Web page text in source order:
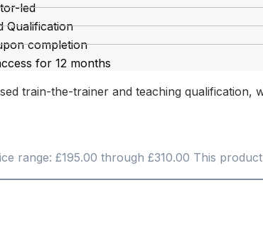
led
Qualification
completion
for 12 months
train-the-trainer and teaching
range: £195.00 through £310.00 This